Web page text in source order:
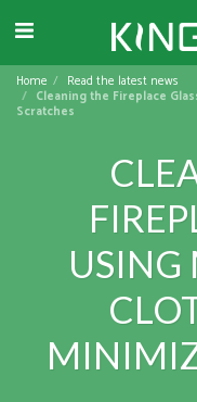
Home Read the latest news
Cleaning the Fireplace
Scratches
USING